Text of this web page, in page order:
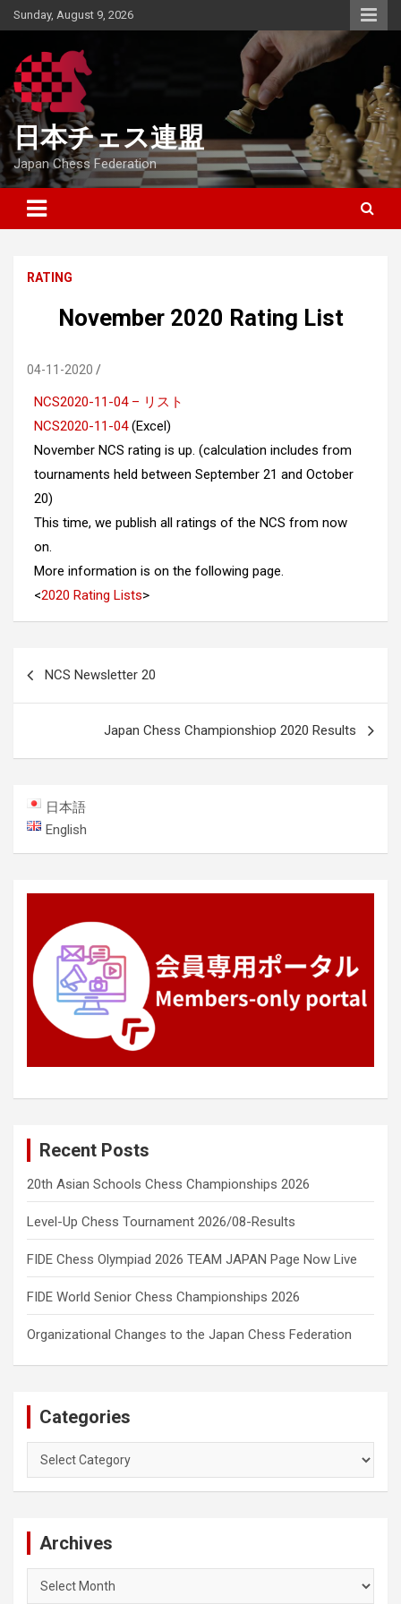
Skip
to
Sunday, August 9, 2026
日本チェス連盟
Japan Chess Federation
RATING
November 2020 Rating List
04-11-2020
NCS2020-11-04 – リスト
NCS2020-11-04(Excel)
November NCS rating is up. (calculation includes from
tournaments held between September 21 and October
20)
This time, we publish all ratings of the NCS from now
on.
More information is on the following page.
<2020 Rating Lists>
NCS Newsletter 20
Japan Chess Championshiop 2020 Results
日本語
English
Recent Posts
20th Asian Schools Chess Championships 2026
Level-Up Chess Tournament 2026/08-Results
FIDE Chess Olympiad 2026 TEAM JAPAN Page Now Live
FIDE World Senior Chess Championships 2026
Organizational Changes to the Japan Chess Federation
Categories
Archives